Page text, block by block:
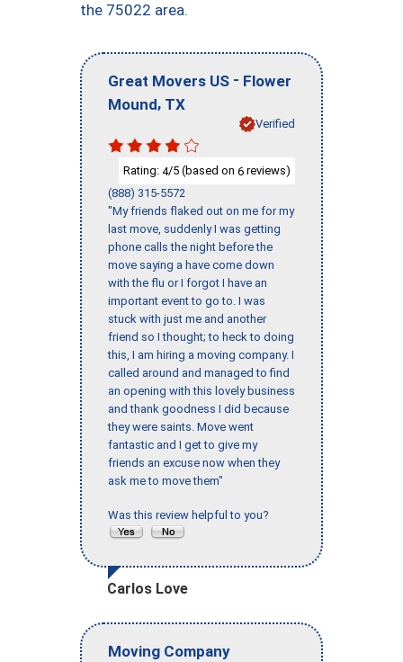
the 75022 area.
Great Movers US - Flower
Mound, TX
Verified
Rating: 4/5 (based on 6 reviews)
(888) 315-5572
"My friends flaked out on me for my
last move, suddenly I was getting
phone calls the night before the
move saying a have come down
with the flu or I forgot I have an
important event to go to. I was
stuck with just me and another
friend so I thought; to heck to doing
this, I am hiring a moving company. I
called around and managed to find
an opening with this lovely business
and thank goodness I did because
they were saints. Move went
fantastic and I get to give my
friends an excuse now when they
ask me to move them"
Was this review helpful to you?
Carlos Love
Moving Company